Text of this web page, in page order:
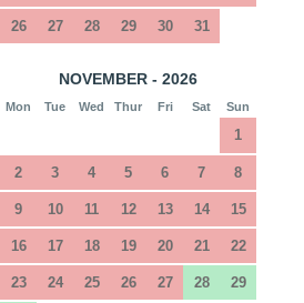
26 27 28 29 30 31
NOVEMBER - 2026
Mon Tue Wed Thur Fri Sat Sun
1
2 3 4 5 6 7 8
9 10 11 12 13 14 15
16 17 18 19 20 21 22
23 24 25 26 27 28 29